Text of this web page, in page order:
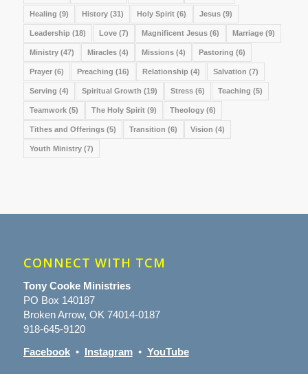
Healing (9) History(31) Holy Spirit(6) Jesus(9)
Leadership (18) Love(7) Magnificent Jesus(6) Marriage(9)
Ministry(47) Miracles(4) Missions(4) Pastoring (6)
Prayer(6) Preaching (16) Relationship (4) Salvation (7)
Serving (4) Spiritual Growth (19) Stress(6) Teaching (5)
Teamwork(5) The Holy Spirit(9) Theology(6)
Tithes and Offerings(5) Transition (6) Vision (4)
Youth Ministry(7)
CONNECT WITH TCM
Tony Cooke Ministries
PO Box 140187
Broken Arrow, OK 74014-0187
918-645-9120
Facebook• Instagram• YouTube